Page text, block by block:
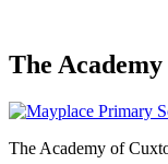
The
The Academy of